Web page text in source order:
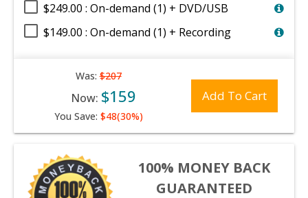
$249.00 : On-demand (1) + DVD/USB
$149.00 : On-demand (1) + Recording
Was:$207
Now: $159
You Save: $48(30%)
Add To Cart
100% MONEY BACK
GUARANTEED